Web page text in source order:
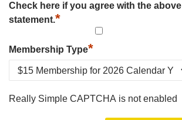
Check here if you agree with the above
statement.*
Membership Type*
Really Simple CAPTCHA is not enabled